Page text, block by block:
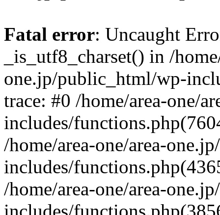
Fatal error: Uncaught
_is_utf8_charset() in /
one.jp/public_html/wp-
trace: #0 /home/area-one/
includes/
/home/area-one/area-
includes/
/home/area-one/area-